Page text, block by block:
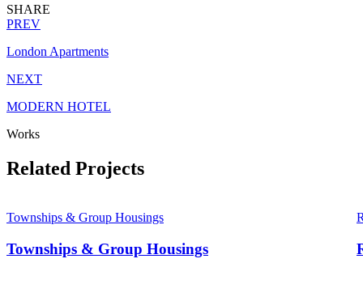
SHARE
PREV
London Apartments
NEXT
MODERN HOTEL
Works
Related Projects
Townships & Group Housings
Townships & Group Housings